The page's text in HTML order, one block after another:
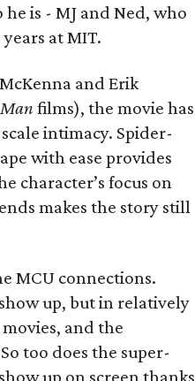
is - MJ and Ned, who
at MIT.
and Erik
films), the movie has
intimacy. Spider-
with ease provides
character’s focus on
makes the story still
MCU connections.
up, but in relatively
and the
too does the super-
up on screen thanks